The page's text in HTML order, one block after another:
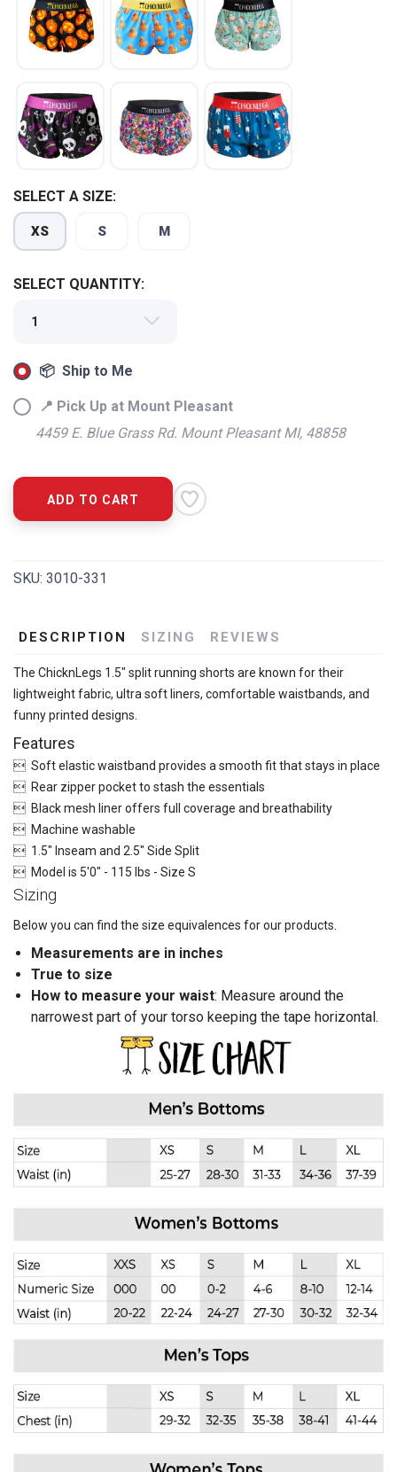
SELECT A SIZE:
XS S M
SELECT QUANTITY:
📦 Ship to Me
📍 Pick Up at Mount Pleasant
4459 E. Blue Grass Rd. Mount Pleasant MI, 48858
ADD TO CART
SKU: 3010-331
DESCRIPTION SIZING REVIEWS
The ChicknLegs 1.5" split running shorts are known for their
lightweight fabric, ultra soft liners, comfortable waistbands, and
funny printed designs.
Features
 Soft elastic waistband provides a smooth fit that stays in place
 Rear zipper pocket to stash the essentials
 Black mesh liner offers full coverage and breathability
 Machine washable
 1.5" Inseam and 2.5" Side Split
 Model is 5'0" - 115 lbs - Size S
Sizing
Below you can find the size equivalences for our products.
Measurements are in inches
True to size
How to measure your waist: Measure around the
narrowest part of your torso keeping the tape horizontal.